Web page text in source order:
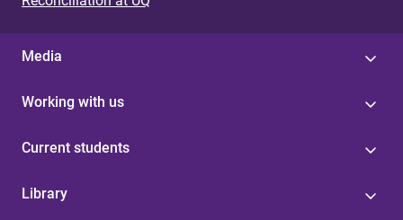
Media
Working with us
Current students
Library